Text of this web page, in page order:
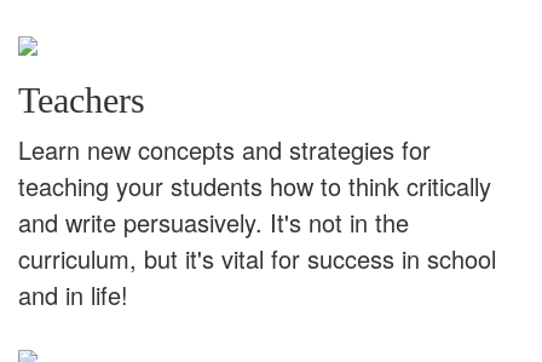
Teachers
Learn new concepts and strategies for
teaching your students how to think critically
and write persuasively. It's not in the
curriculum, but it's vital for success in school
and in life!